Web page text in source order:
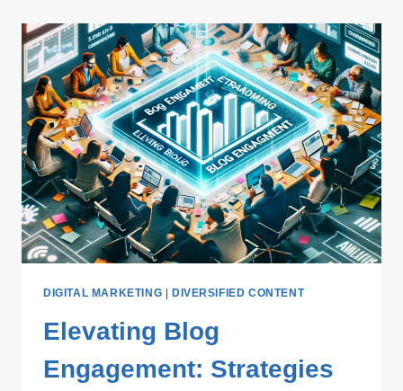
DIGITAL MARKETING | DIVERSIFIED CONTENT
Elevating Blog
Engagement: Strategies